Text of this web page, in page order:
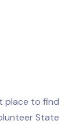
place to find
State